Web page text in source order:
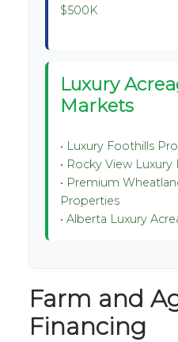
$500K
Luxury
Markets
• Luxury Foothills
• Rocky View Luxury
• Premium
Properties
• Alberta Luxury
Farm and
Financing